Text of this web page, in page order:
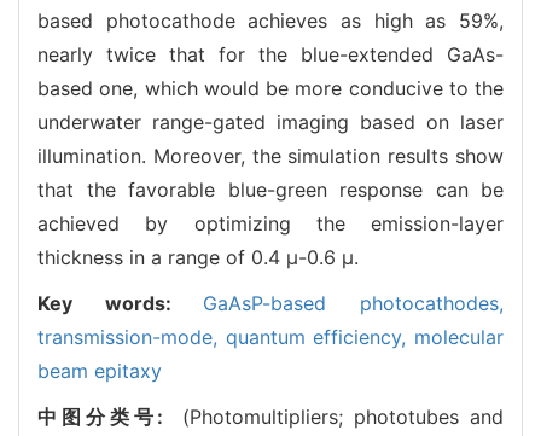
based photocathode achieves as high as 59%,
nearly twice that for the blue-extended GaAs-
based one, which would be more conducive to the
underwater range-gated imaging based on laser
illumination. Moreover, the simulation results show
that the favorable blue-green response can be
achieved by optimizing the emission-layer
thickness in a range of 0.4 μ-0.6 μ.
Key words: GaAsP-based photocathodes,
transmission-mode, quantum efficiency, molecular
beam epitaxy
中图分类号: (Photomultipliers; phototubes and